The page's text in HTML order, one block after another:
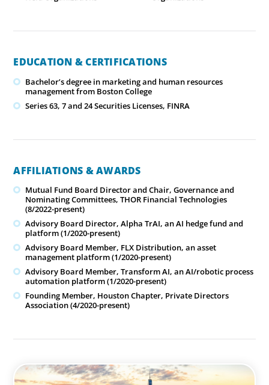
EDUCATION & CERTIFICATIONS
Bachelor’s degree in marketing and human resources
management from Boston College
Series 63, 7 and 24 Securities Licenses, FINRA
AFFILIATIONS & AWARDS
Mutual Fund Board Director and Chair, Governance and
Nominating Committees, THOR Financial Technologies
(8/2022-present)
Advisory Board Director, Alpha TrAI, an AI hedge fund and
platform (1/2020-present)
Advisory Board Member, FLX Distribution, an asset
management platform (1/2020-present)
Advisory Board Member, Transform AI, an AI/robotic process
automation platform (1/2020-present)
Founding Member, Houston Chapter, Private Directors
Association (4/2020-present)